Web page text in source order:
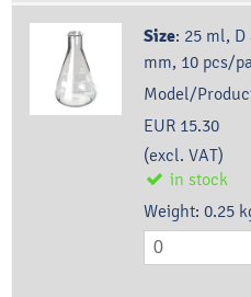
Size: 25 ml, D
mm, 10 pcs/
Model/
EUR 15.30
(excl. VAT)
in stock
Weight: 0.25